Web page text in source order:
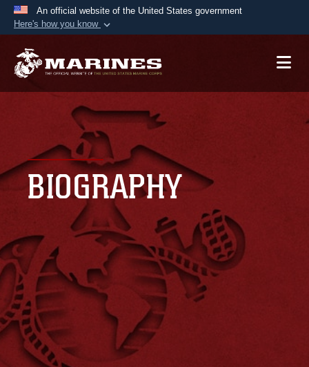
An official website of the United States government
Here's how you know
A.mil website belongs to an official U.S.
Secure .mil websites use HTTPS
Alock ( orhttps://
connected to the .mil website. Share sensitive
information only on official, secure websites.
BIOGRAPHY